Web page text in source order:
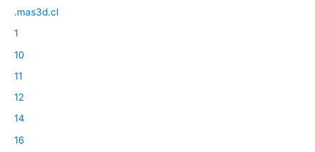
.mas3d.cl
1
10
11
12
14
16